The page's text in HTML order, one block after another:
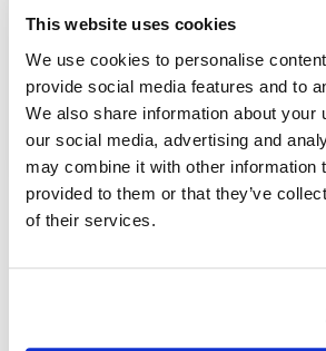
This website uses cookies
We use cookies to personalise
provide social media features and to
We also share information about your
our social media, advertising and
may combine it with other information
provided to them or that they’ve
of their services.
New Mexico Hail Damage: Roof
and Repair Why Hail Is a
New Mexico Hailstorms in New
May 12, 2025